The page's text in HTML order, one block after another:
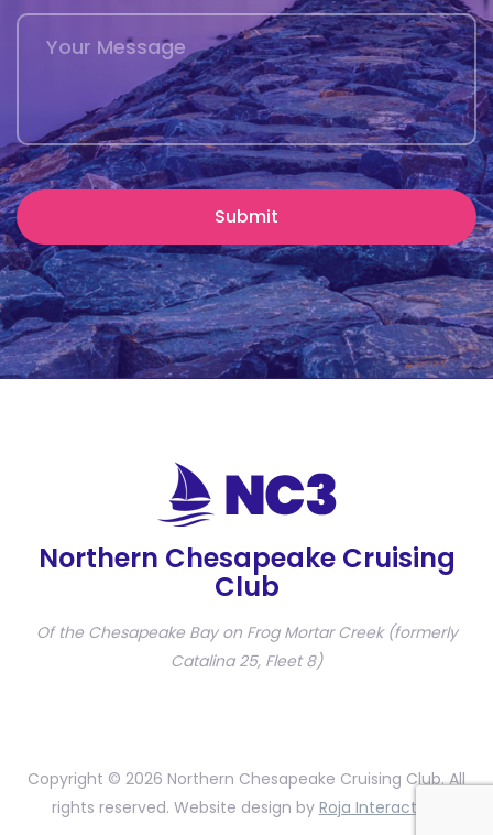
Northern Chesapeake Cruising
Club
Of the Chesapeake Bay on Frog Mortar Creek (formerly
Catalina 25, Fleet 8)
Copyright © 2026 Northern Chesapeake Cruising Club. All
rights reserved. Website design by Roja Interactive